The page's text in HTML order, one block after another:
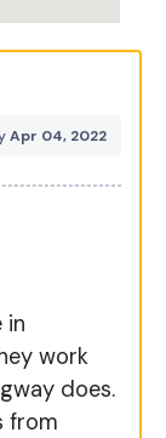
Apr 04, 2022
in
work
does.
from